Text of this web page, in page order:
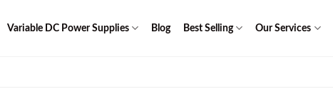
Variable DC Power Supplies Blog Best Selling Our Services